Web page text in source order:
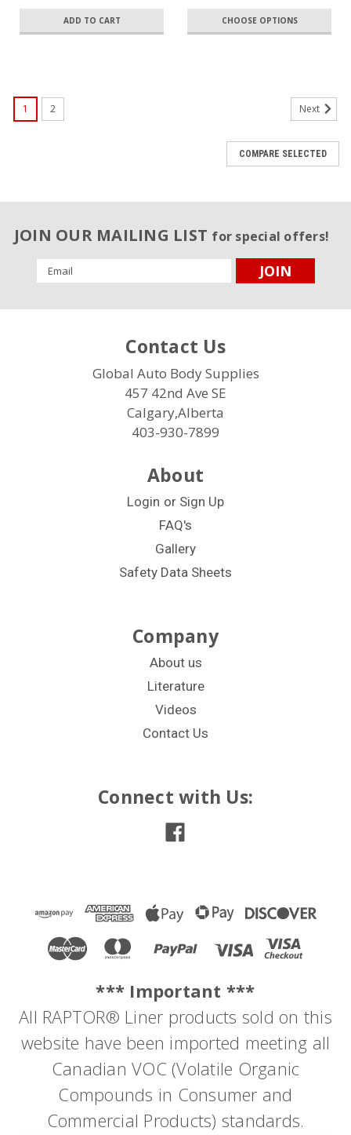
ADD TO CART CHOOSE OPTIONS
1 2 Next
COMPARE SELECTED
JOIN OUR MAILING LIST for special offers!
Email
Address
Contact Us
Global Auto Body Supplies
457 42nd Ave SE
Calgary,Alberta
403-930-7899
About
Login or Sign Up
FAQ's
Gallery
Safety Data Sheets
Company
About us
Literature
Videos
Contact Us
Connect with Us:
*** Important ***
All RAPTOR® Liner products sold on this
website have been imported meeting all
Canadian VOC (Volatile Organic
Compounds in Consumer and
Commercial Products) standards.